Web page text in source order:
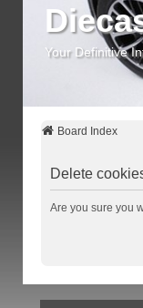
Your Definitive
Board Index
Delete
Are you sure you